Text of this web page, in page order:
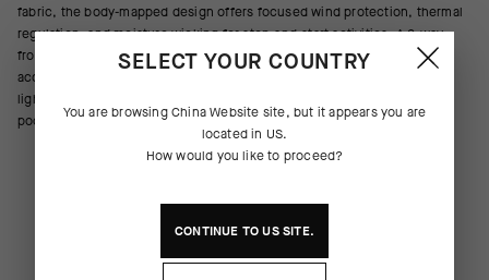
fabric, the body-mapped design offers focused wind protection, thermal
regulation, and moisture wicking for stop-and-start activities. A 2-way
front zipper provides ventilation from top or bottom, and gives you
access to jersey pockets underneath. This versatile midlayer is
lightweight and packable – ideal for multi-day trips. Two zippered front
pockets store belongings.
SELECT YOUR COUNTRY
You are browsingChina Website site, but it appears you are
located in US.
How would you like to proceed?
CONTINUE TOUSSITE.